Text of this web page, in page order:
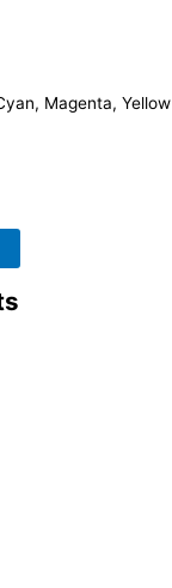
Magenta, Yellow